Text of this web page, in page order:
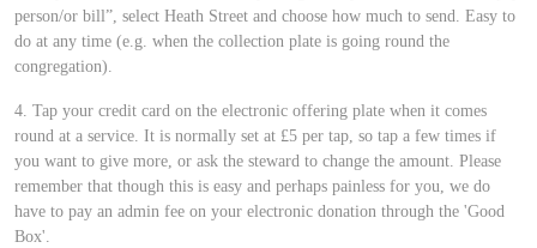
person/or bill”, select Heath Street and choose how much to send. Easy to
do at any time (e.g. when the collection plate is going round the
congregation).
4. Tap your credit card on the electronic offering plate when it comes
round at a service. It is normally set at £5 per tap, so tap a few times if
you want to give more, or ask the steward to change the amount. Please
remember that though this is easy and perhaps painless for you, we do
have to pay an admin fee on your electronic donation through the 'Good
Box'.